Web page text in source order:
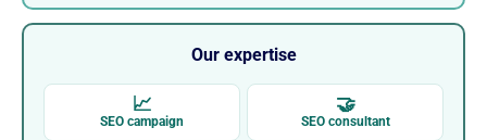
Our expertise
📈
SEO campaign
🤝
SEO consultant